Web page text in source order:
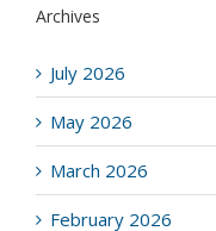
Archives
July 2026
May 2026
March 2026
February 2026